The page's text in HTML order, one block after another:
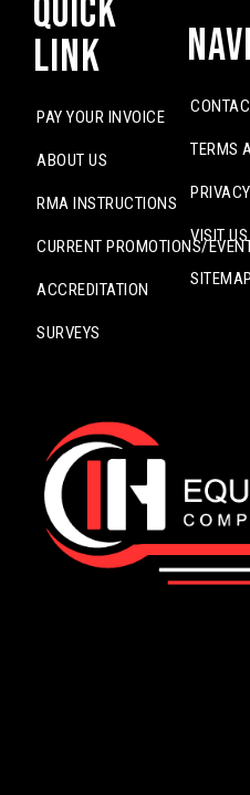
Quick
Link
PAY YOUR INVOICE
ABOUT US
RMA INSTRUCTIONS
CURRENT PROMOTIONS/
ACCREDITATION
SURVEYS
TERMS
VISIT US
SITEMAP